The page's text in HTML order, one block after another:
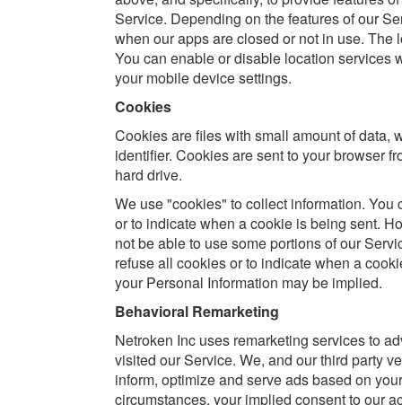
Service. Depending on the features of our
when our apps are closed or not in use.
You can enable or disable location services
your mobile device settings.
Cookies
Cookies are files with small amount of data,
identifier. Cookies are sent to your browser
hard drive.
We use "cookies" to collect information.
or to indicate when a cookie is being sent.
not be able to use some portions of our
refuse all cookies or to indicate when a
your Personal Information may be implied.
Behavioral Remarketing
Netroken Inc uses remarketing services to
visited our Service. We, and our third party
inform, optimize and serve ads based on
circumstances, your implied consent to our